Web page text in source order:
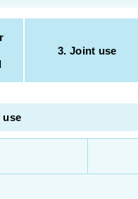
3. Joint use
use